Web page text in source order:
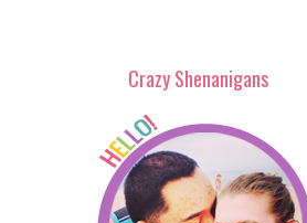
Crazy Shenanigans